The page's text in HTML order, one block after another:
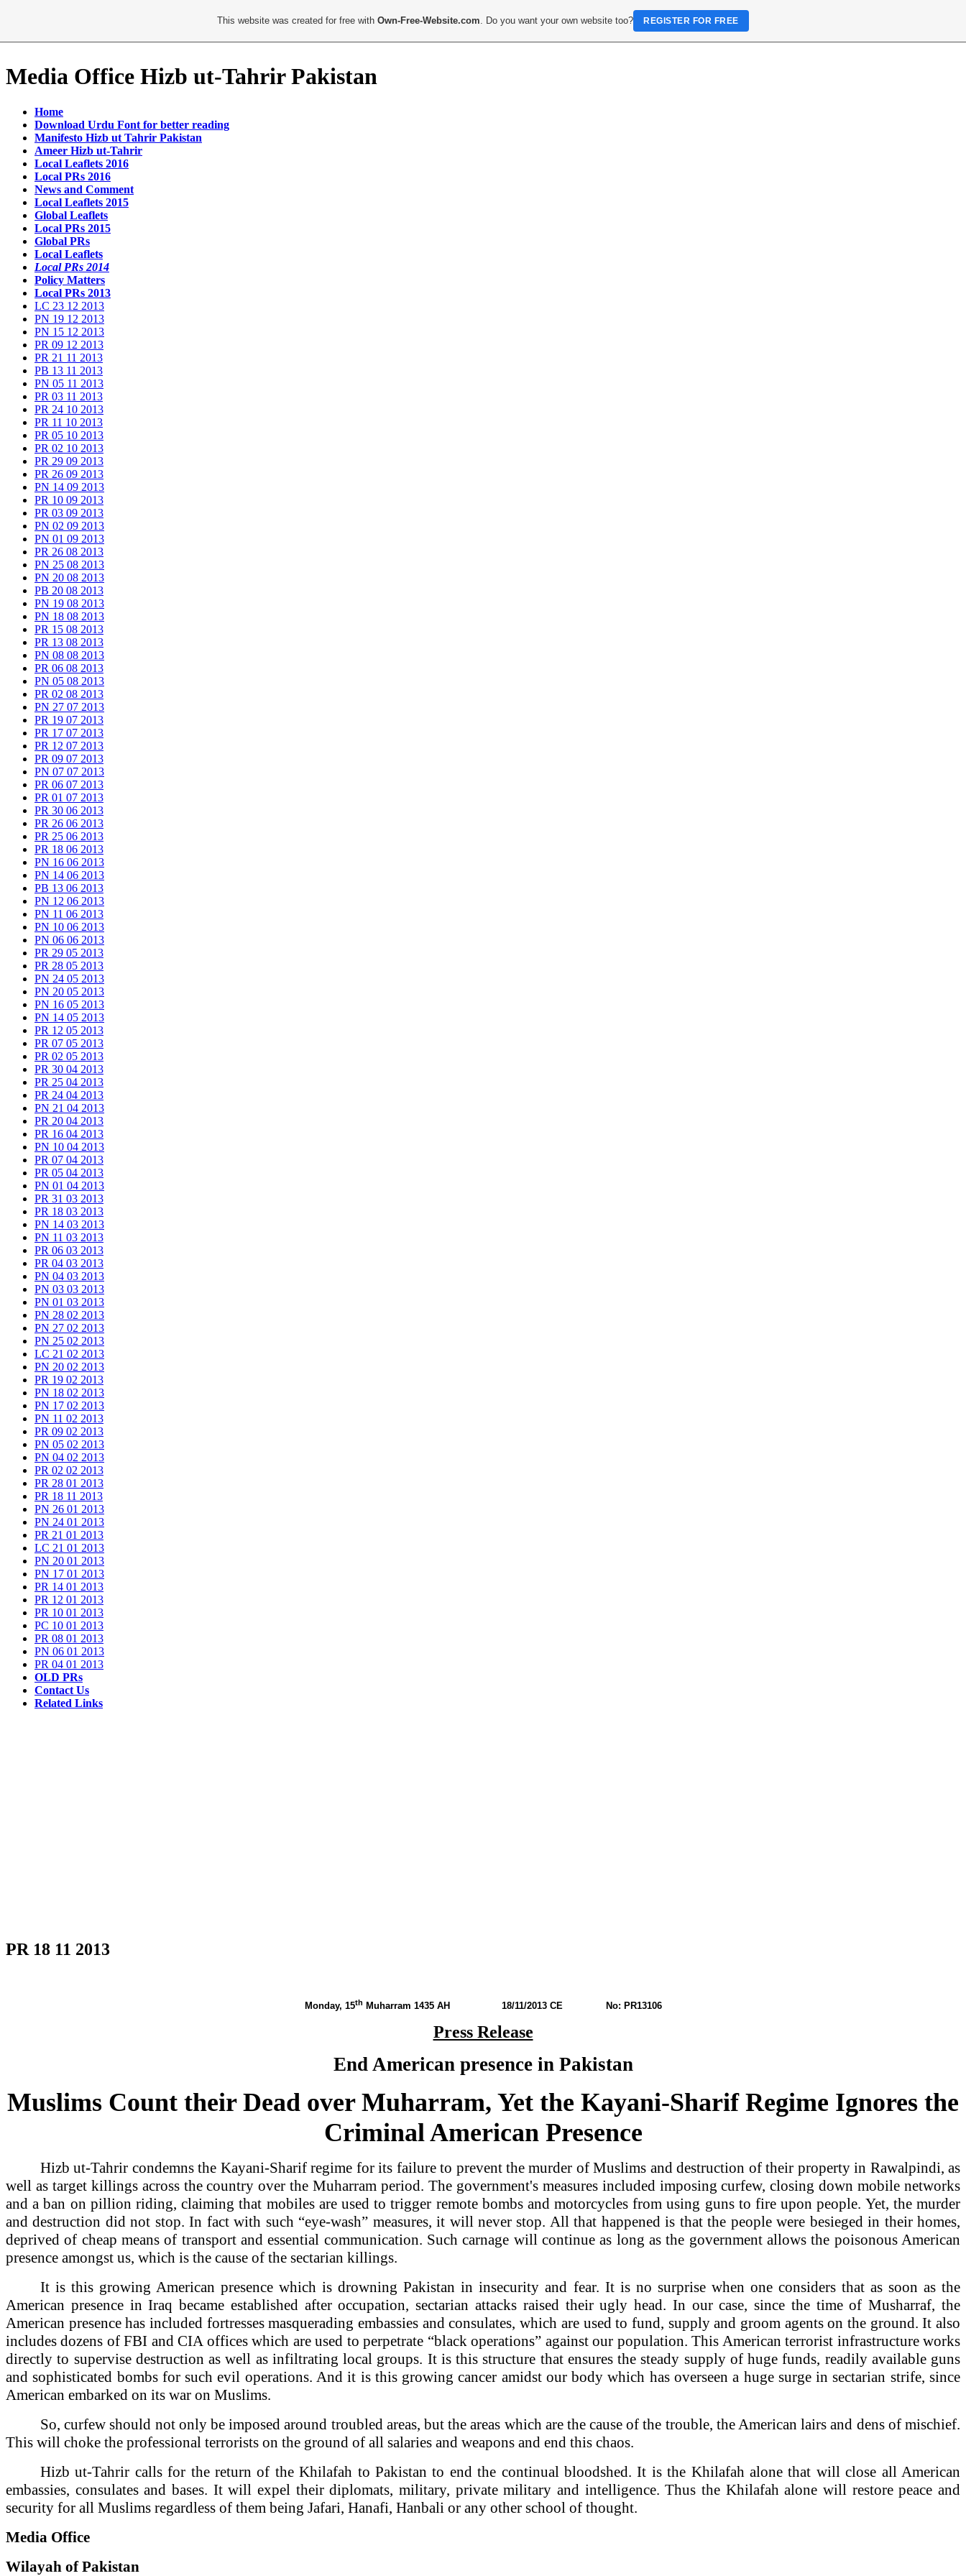
Media Office Hizb ut-Tahrir Pakistan
Home
Download Urdu Font for better reading
Manifesto Hizb ut Tahrir Pakistan
Ameer Hizb ut-Tahrir
Local Leaflets 2016
Local PRs 2016
News and Comment
Local Leaflets 2015
Global Leaflets
Local PRs 2015
Global PRs
Local Leaflets
Local PRs 2014
Policy Matters
Local PRs 2013
LC 23 12 2013
PN 19 12 2013
PN 15 12 2013
PR 09 12 2013
PR 21 11 2013
PB 13 11 2013
PN 05 11 2013
PR 03 11 2013
PR 24 10 2013
PR 11 10 2013
PR 05 10 2013
PR 02 10 2013
PR 29 09 2013
PR 26 09 2013
PN 14 09 2013
PR 10 09 2013
PR 03 09 2013
PN 02 09 2013
PN 01 09 2013
PR 26 08 2013
PN 25 08 2013
PN 20 08 2013
PB 20 08 2013
PN 19 08 2013
PN 18 08 2013
PR 15 08 2013
PR 13 08 2013
PN 08 08 2013
PR 06 08 2013
PN 05 08 2013
PR 02 08 2013
PN 27 07 2013
PR 19 07 2013
PR 17 07 2013
PR 12 07 2013
PR 09 07 2013
PN 07 07 2013
PR 06 07 2013
PR 01 07 2013
PR 30 06 2013
PR 26 06 2013
PR 25 06 2013
PR 18 06 2013
PN 16 06 2013
PN 14 06 2013
PB 13 06 2013
PN 12 06 2013
PN 11 06 2013
PN 10 06 2013
PN 06 06 2013
PR 29 05 2013
PR 28 05 2013
PN 24 05 2013
PN 20 05 2013
PN 16 05 2013
PN 14 05 2013
PR 12 05 2013
PR 07 05 2013
PR 02 05 2013
PR 30 04 2013
PR 25 04 2013
PR 24 04 2013
PN 21 04 2013
PR 20 04 2013
PR 16 04 2013
PN 10 04 2013
PR 07 04 2013
PR 05 04 2013
PN 01 04 2013
PR 31 03 2013
PR 18 03 2013
PN 14 03 2013
PN 11 03 2013
PR 06 03 2013
PR 04 03 2013
PN 04 03 2013
PN 03 03 2013
PN 01 03 2013
PN 28 02 2013
PN 27 02 2013
PN 25 02 2013
LC 21 02 2013
PN 20 02 2013
PR 19 02 2013
PN 18 02 2013
PN 17 02 2013
PN 11 02 2013
PR 09 02 2013
PN 05 02 2013
PN 04 02 2013
PR 02 02 2013
PR 28 01 2013
PR 18 11 2013
PN 26 01 2013
PN 24 01 2013
PR 21 01 2013
LC 21 01 2013
PN 20 01 2013
PN 17 01 2013
PR 14 01 2013
PR 12 01 2013
PR 10 01 2013
PC 10 01 2013
PR 08 01 2013
PN 06 01 2013
PR 04 01 2013
OLD PRs
Contact Us
Related Links
PR 18 11 2013
Monday, 15th Muharram 1435 AH 18/11/2013 CE No: PR13106
Press Release
End American presence in Pakistan
Muslims Count their Dead over Muharram, Yet the Kayani-Sharif Regime Ignores the
Criminal American Presence
Hizb ut-Tahrir condemns the Kayani-Sharif regime for its failure to prevent the murder of Muslims and destruction of their property in Rawalpindi, as
well as target killings across the country over the Muharram period. The government's measures included imposing curfew, closing down mobile networks
and a ban on pillion riding, claiming that mobiles are used to trigger remote bombs and motorcycles from using guns to fire upon people. Yet, the murder
and destruction did not stop. In fact with such “eye-wash” measures, it will never stop. All that happened is that the people were besieged in their homes,
deprived of cheap means of transport and essential communication. Such carnage will continue as long as the government allows the poisonous American
presence amongst us, which is the cause of the sectarian killings.
It is this growing American presence which is drowningPakistan in insecurity and fear. It is no surprise when one considers that as soon as the
American presence inIraq became established after occupation, sectarian attacks raised their ugly head. In our case, since the time of Musharraf, the
American presence has included fortresses masquerading embassies and consulates, which are used to fund, supply and groom agents on the ground. It also
includes dozens of FBI and CIA offices which are used to perpetrate “black operations” against our population. This American terrorist infrastructure works
directly to supervise destruction as well as infiltrating local groups. It is this structure that ensures the steady supply of huge funds, readily available guns
and sophisticated bombs for such evil operations. And it is this growing cancer amidst our body which has overseen a huge surge in sectarian strife, since
American embarked on its war on Muslims.
So, curfew should not only be imposed around troubled areas, but the areas which are the cause of the trouble, the American lairs and dens of mischief.
This will choke the professional terrorists on the ground of all salaries and weapons and end this chaos.
Hizb ut-Tahrir calls for the return of the Khilafah to Pakistan to end the continual bloodshed. It is the Khilafah alone that will close all American
embassies, consulates and bases. It will expel their diplomats, military, private military and intelligence. Thus the Khilafah alone will restore peace and
security for all Muslims regardless of them being Jafari, Hanafi, Hanbali or any other school of thought.
Media Office
Wilayah ofPakistan
This website was created for free withOwn-Free-Website.com. Do you want your own website too? REGISTER FOR FREE